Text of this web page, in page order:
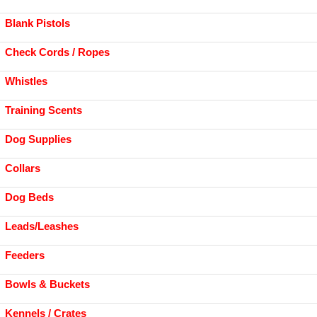
Blank Pistols
Check Cords / Ropes
Whistles
Training Scents
Dog Supplies
Collars
Dog Beds
Leads/Leashes
Feeders
Bowls & Buckets
Kennels / Crates